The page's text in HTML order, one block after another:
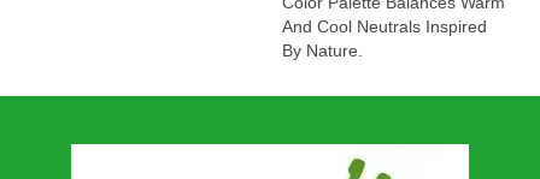
And Cool Neutrals Inspired
By Nature.